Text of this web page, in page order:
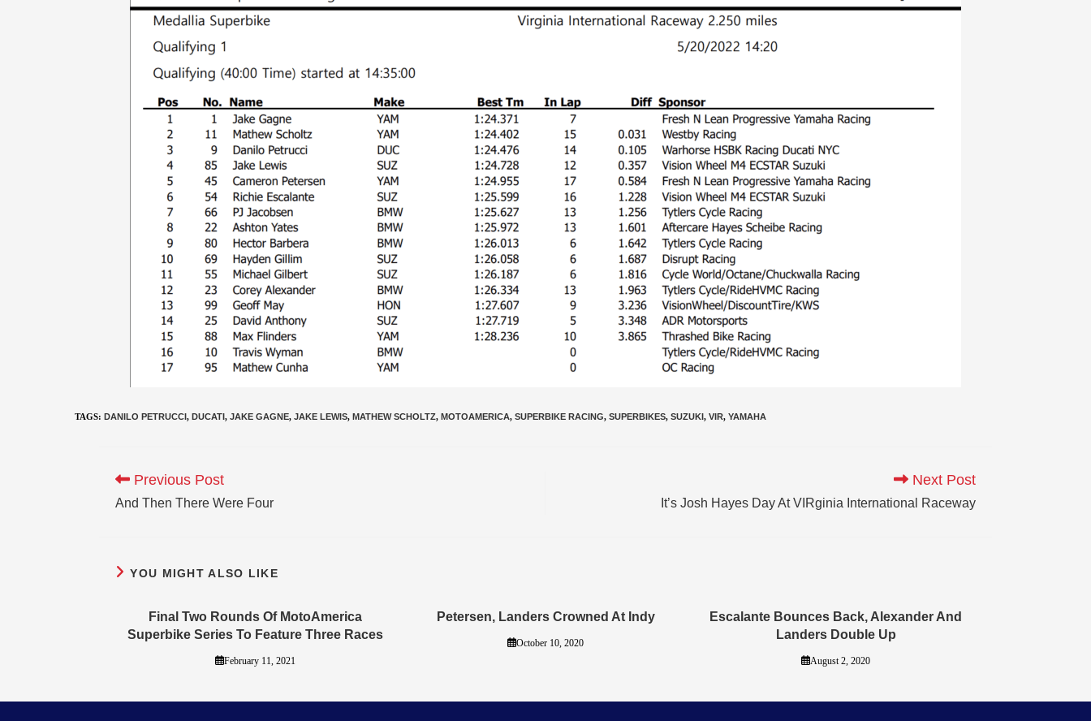
TAGS: DANILO PETRUCCI, DUCATI, JAKE GAGNE, JAKE LEWIS, MATHEW SCHOLTZ, MOTOAMERICA, SUPERBIKE RACING, SUPERBIKES, SUZUKI, VIR, YAMAHA
Previous Post
And Then There Were Four
Next Post
It’s Josh Hayes Day At VIRginia International Raceway
YOU MIGHT ALSO LIKE
Final Two Rounds Of MotoAmerica
Superbike Series To Feature Three Races
February 11, 2021
Petersen, Landers Crowned At Indy
October 10, 2020
Escalante Bounces Back, Alexander And
Landers Double Up
August 2, 2020